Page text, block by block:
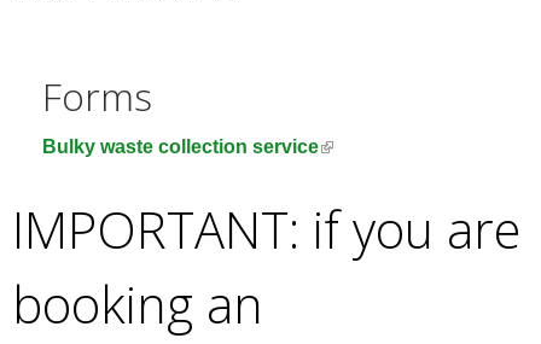
r
d
Forms
Bulky waste collection service(
IMPORTANT: if you are
booking an